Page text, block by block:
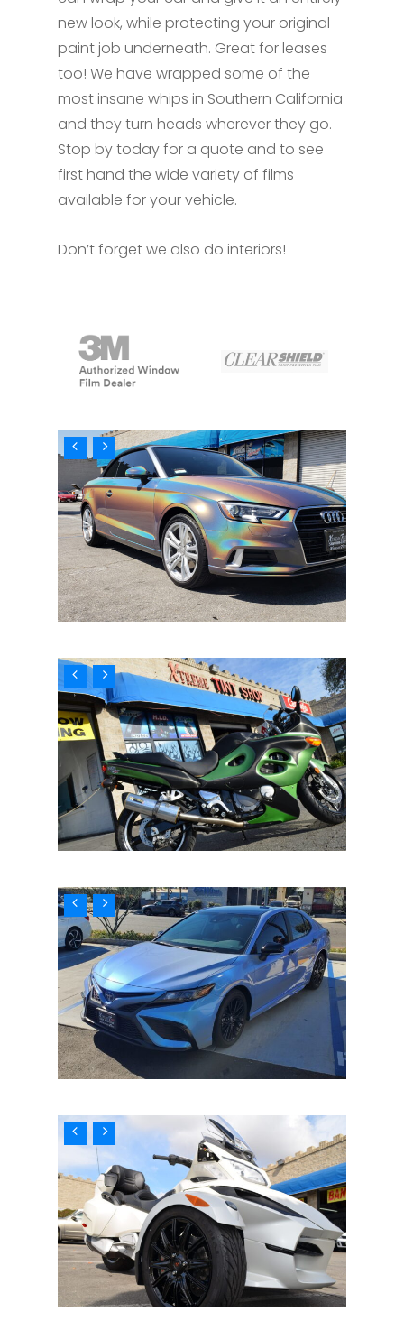
new look, while protecting your original
paint job underneath. Great for leases
too! We have wrapped some of the
most insane whips in Southern California
and they turn heads wherever they go.
Stop by today for a quote and to see
first hand the wide variety of films
available for your vehicle.
Don’t forget we also do interiors!